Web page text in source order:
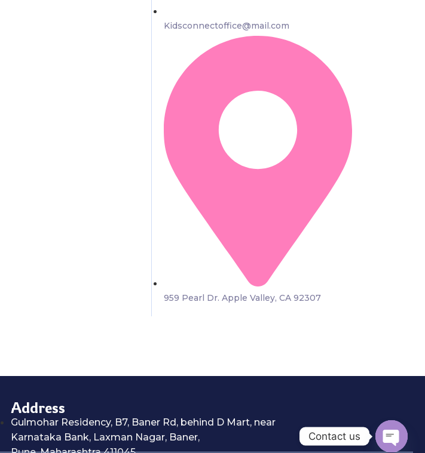
Kidsconnectoffice@mail.com
959 Pearl Dr. Apple Valley, CA 92307
Address
Gulmohar Residency, B7, Baner Rd, behind D Mart, near
Karnataka Bank, Laxman Nagar, Baner,
Contact us